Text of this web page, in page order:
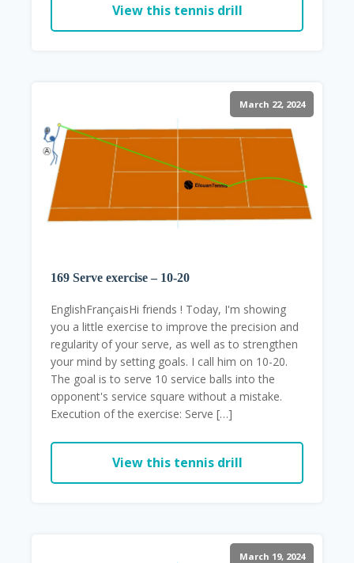
View this tennis drill
March 22, 2024
169 Serve exercise – 10-20
EnglishFrançaisHi friends ! Today, I'm showing
you a little exercise to improve the precision and
regularity of your serve, as well as to strengthen
your mind by setting goals. I call him on 10-20.
The goal is to serve 10 service balls into the
opponent's service square without a mistake.
Execution of the exercise: Serve […]
View this tennis drill
March 19, 2024